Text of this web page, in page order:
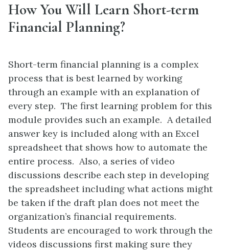
How You Will Learn Short-term
Financial Planning?
Short-term financial planning is a complex
process that is best learned by working
through an example with an explanation of
every step. The first learning problem for this
module provides such an example. A detailed
answer key is included along with an Excel
spreadsheet that shows how to automate the
entire process. Also, a series of video
discussions describe each step in developing
the spreadsheet including what actions might
be taken if the draft plan does not meet the
organization’s financial requirements.
Students are encouraged to work through the
videos discussions first making sure they